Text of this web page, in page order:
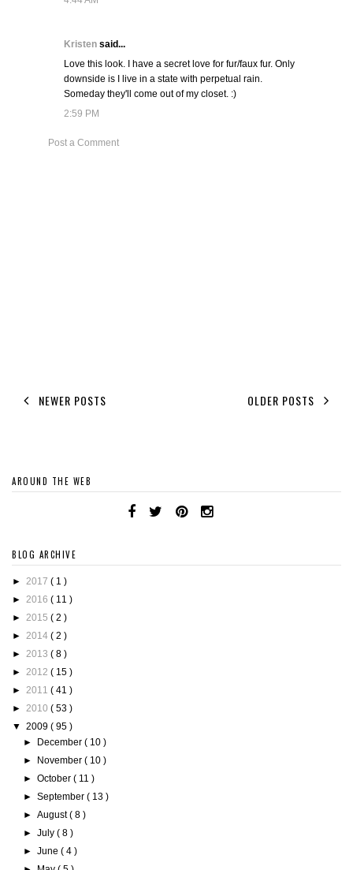
Kristen said...
Love this look. I have a secret love for fur/faux fur. Only
downside is I live in a state with perpetual rain.
Someday they'll come out of my closet. :)
2:59 PM
Post a Comment
NEWER POSTS OLDER POSTS
AROUND THE WEB
BLOG ARCHIVE
► 2017 ( 1 )
► 2016 ( 11 )
► 2015 ( 2 )
► 2014 ( 2 )
► 2013 ( 8 )
► 2012 ( 15 )
► 2011 ( 41 )
► 2010 ( 53 )
▼ 2009 ( 95 )
►
December( 10 )
►
November( 10 )
►October( 11 )
►September( 13 )
►August( 8 )
►July( 8 )
►June( 4 )